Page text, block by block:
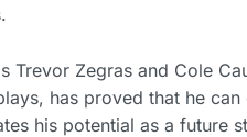
Trevor Zegras and Cole
has proved that he
his potential as a future